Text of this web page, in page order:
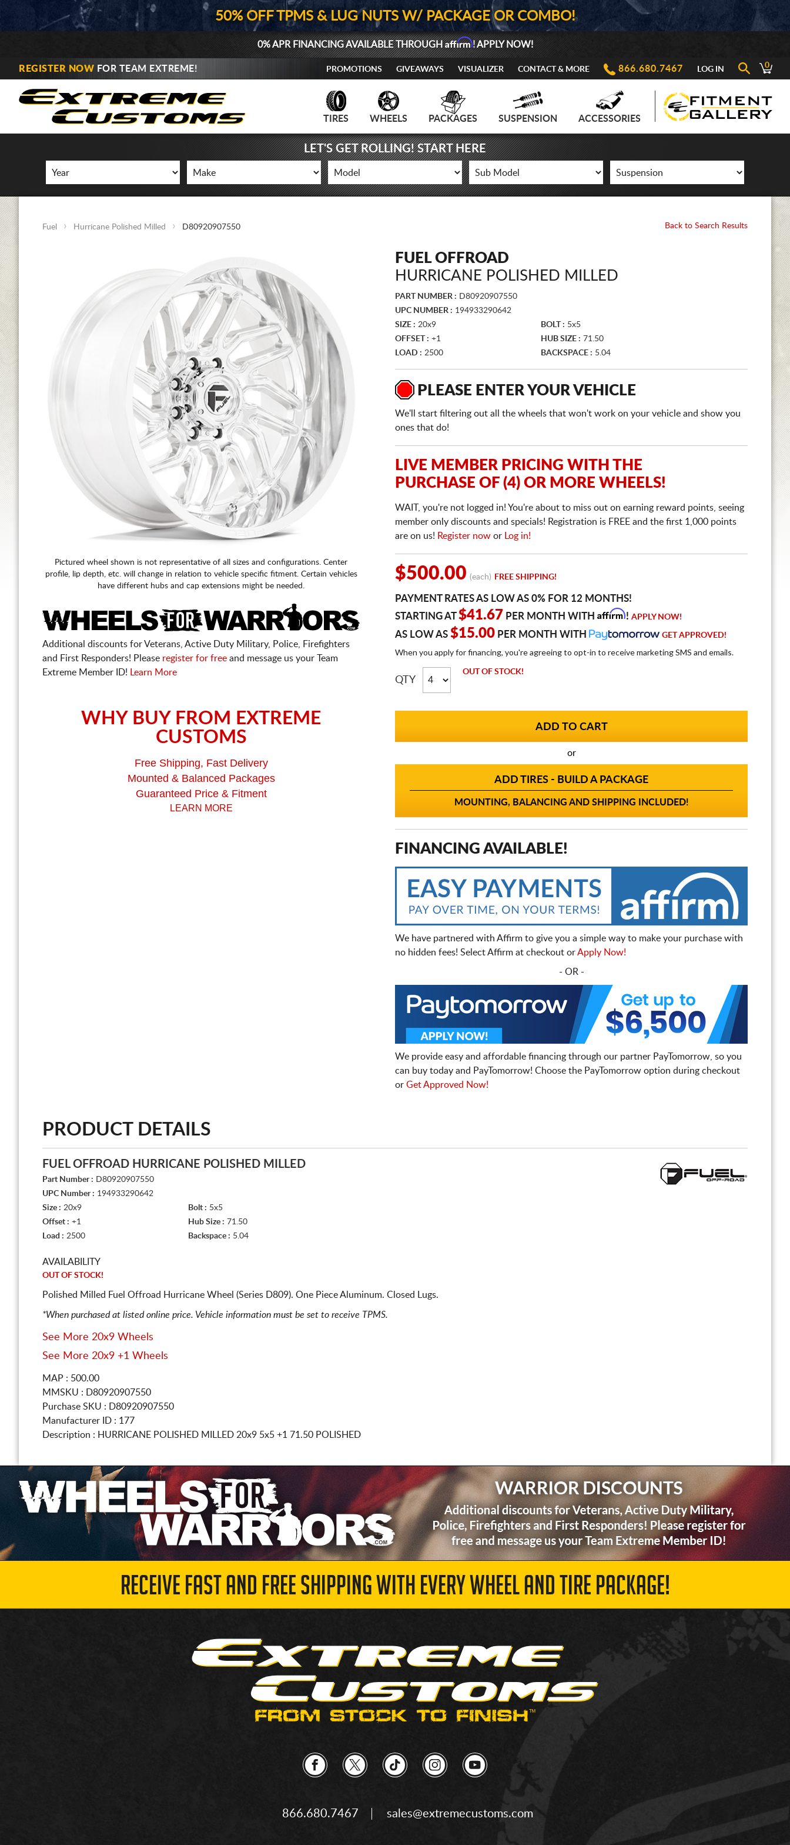
50% OFF TPMS & LUG NUTS W/ PACKAGE OR COMBO!
0% APR FINANCING AVAILABLE THROUGHAffirm! APPLY NOW!
REGISTER NOW FOR TEAM EXTREME! PROMOTIONS GIVEAWAYS VISUALIZER CONTACT & MORE 866.680.7467 LOG IN 0
TIRES WHEELS PACKAGES SUSPENSION ACCESSORIES
LET'S GET ROLLING! START HERE
Fuel Hurricane Polished Milled D80920907550 Back to Search Results
Pictured wheel shown is not representative of all sizes and configurations. Center
profile, lip depth, etc. will change in relation to vehicle specific fitment. Certain vehicles
have different hubs and cap extensions might be needed.
Additional discounts for Veterans, Active Duty Military, Police, Firefighters
and First Responders! Please register for free and message us your Team
Extreme Member ID!
Learn More
WHY BUY FROM EXTREME
CUSTOMS
Free Shipping, Fast Delivery
Mounted & Balanced Packages
Guaranteed Price & Fitment
LEARN MORE
FUEL OFFROAD
HURRICANE POLISHED MILLED
PART NUMBER : D80920907550
UPC NUMBER : 194933290642
SIZE : 20x9 BOLT : 5x5
OFFSET : +1 HUB SIZE : 71.50
LOAD : 2500 BACKSPACE : 5.04
PLEASE ENTER YOUR VEHICLE
We'll start filtering out all the wheels that won't work on your vehicle and show you
ones that do!
LIVE MEMBER PRICING WITH THE
PURCHASE OF (4) OR MORE WHEELS!
WAIT, you're not logged in! You're about to miss out on earning reward points, seeing
member only discounts and specials! Registration is FREE and the first 1,000 points
are on us! Register now or Log in!
$500.00 (each) FREE SHIPPING!
PAYMENT RATES AS LOW AS 0% FOR 12 MONTHS!
STARTING AT$41.67 PER MONTH WITH Affirm! APPLY NOW!
AS LOW AS $15.00 PER MONTH WITH GET APPROVED!
When you apply for financing, you're agreeing to opt-in to receive marketing SMS and emails.
QTY
OUT OF STOCK!
or
ADD TIRES - BUILD A PACKAGE
MOUNTING, BALANCING AND SHIPPING INCLUDED!
FINANCING AVAILABLE!
We have partnered with Affirm to give you a simple way to make your purchase with
no hidden fees! Select Affirm at checkout orApply Now!
- OR -
We provide easy and affordable financing through our partner PayTomorrow, so you
can buy today and PayTomorrow! Choose the PayTomorrow option during checkout
or Get Approved Now!
PRODUCT DETAILS
FUEL OFFROAD HURRICANE POLISHED MILLED
Part Number : D80920907550
UPC Number : 194933290642
Size : 20x9 Bolt : 5x5
Offset : +1 Hub Size : 71.50
Load : 2500 Backspace : 5.04
AVAILABILITY
OUT OF STOCK!
Polished Milled Fuel Offroad Hurricane Wheel (Series D809). One Piece Aluminum. Closed Lugs.
*When purchased at listed online price. Vehicle information must be set to receive TPMS.
See More 20x9 Wheels
See More 20x9 +1 Wheels
MAP : 500.00
MMSKU : D80920907550
Purchase SKU : D80920907550
Manufacturer ID : 177
Description : HURRICANE POLISHED MILLED 20x9 5x5 +1 71.50 POLISHED
RECEIVE FAST AND FREE SHIPPING WITH EVERY WHEEL AND TIRE PACKAGE!
866.680.7467 sales@extremecustoms.com